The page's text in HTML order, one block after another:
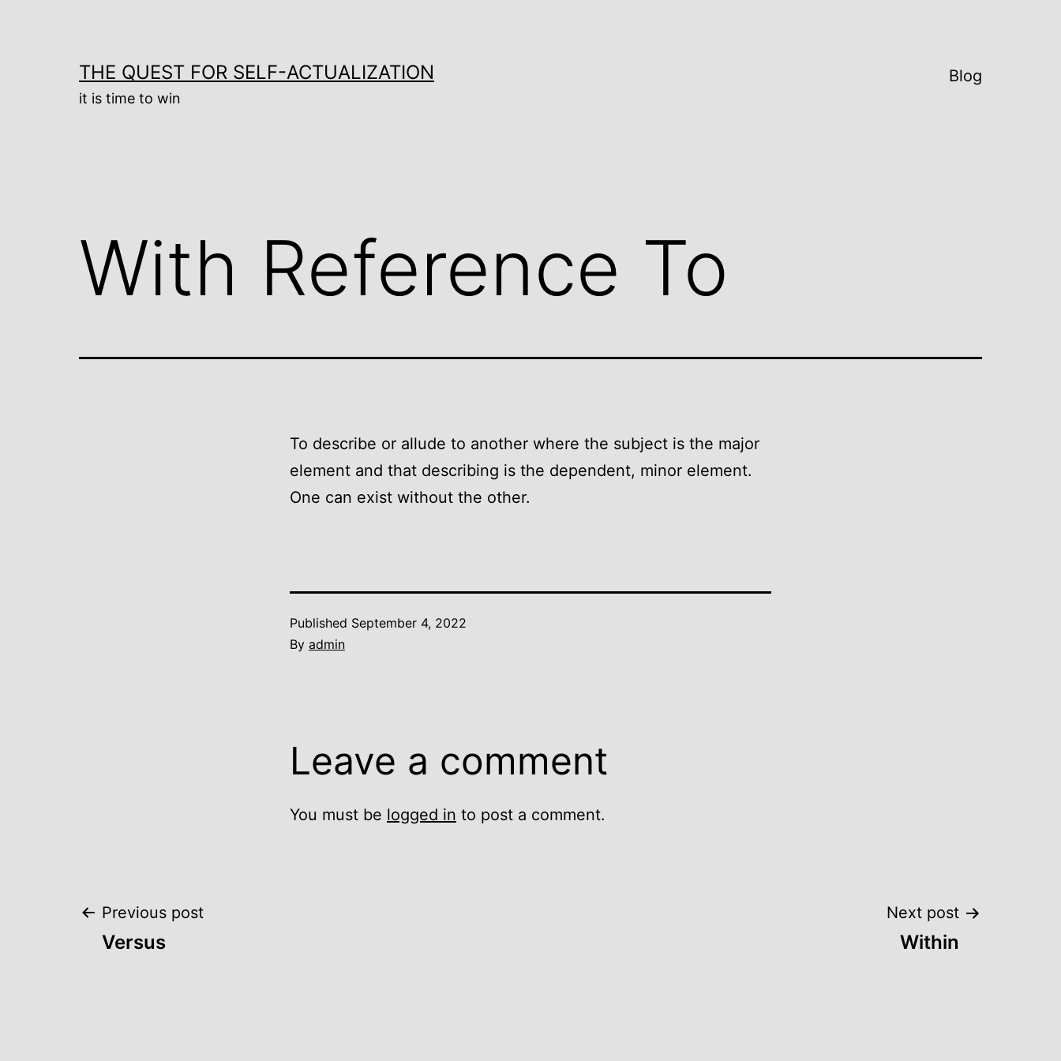
THE QUEST FOR SELF-ACTUALIZATION
it is time to win
Blog
With Reference To
To describe or allude to another where the subject is the major
element and that describing is the dependent, minor element.
One can exist without the other.
Published September 4, 2022
By admin
Leave a comment
You must be logged in to post a comment.
Post
Previous post
Versus
Next post
Within